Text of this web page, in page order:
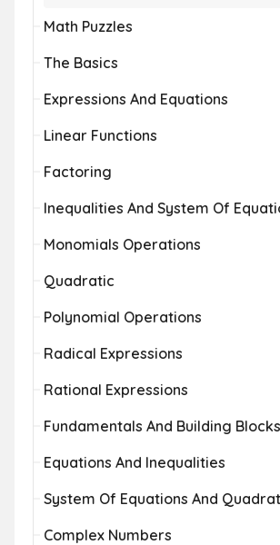
Math Puzzles
The Basics
Expressions And Equations
Linear Functions
Factoring
Inequalities And System Of
Monomials Operations
Quadratic
Polynomial Operations
Radical Expressions
Rational Expressions
Fundamentals And Building Blocks
Equations And Inequalities
System Of Equations And
Complex Numbers